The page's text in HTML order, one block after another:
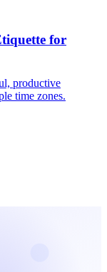
for
productive
time zones.